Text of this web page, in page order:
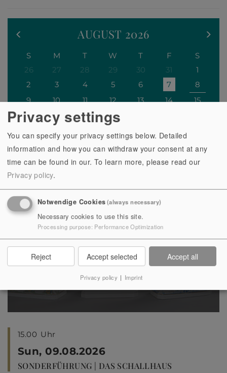
AUGUST 2026
S M T W T F
S
26
27 28 29 30 31
1
2
3 4 5 6 7
8
9
10 11 12 13 14
15
16
17 18 19
30
31 1 2 3 4 5
Sonderführung | In Erinnerung an
Hugo Meisel (1887-1966)
15.00 Uhr
Sun, 09.08.2026
SONDERFÜHRUNG | DAS SCHALLHAUS
Privacy settings
You can specify your privacy settings below. Detailed
information and how you can withdraw your consent at any
time can be found in our. To learn more, please read our
Privacy policy.
Notwendige Cookies(always necessary)
Necessary cookies to use this site.
Processing purpose: Performance Optimization
Reject Accept selected Accept all
Privacy policy | Imprint